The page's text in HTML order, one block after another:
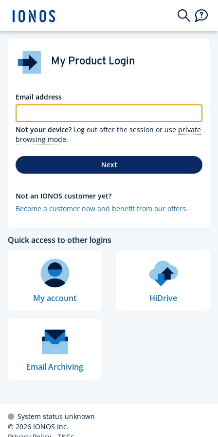
My Product Login
Email address
Not your device? Log out after the session or use private
browsing mode.
Next
Not an IONOS customer yet?
Become a customer now and benefit from our offers.
Quick access to other logins
My account HiDrive
Email Archiving
System status unknown
© 2026 IONOS Inc.